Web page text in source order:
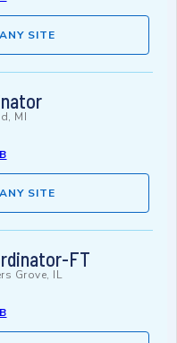
SITE
MI
SITE
FT
Grove, IL